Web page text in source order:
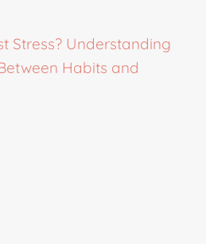
Stress? Understanding
Habits and